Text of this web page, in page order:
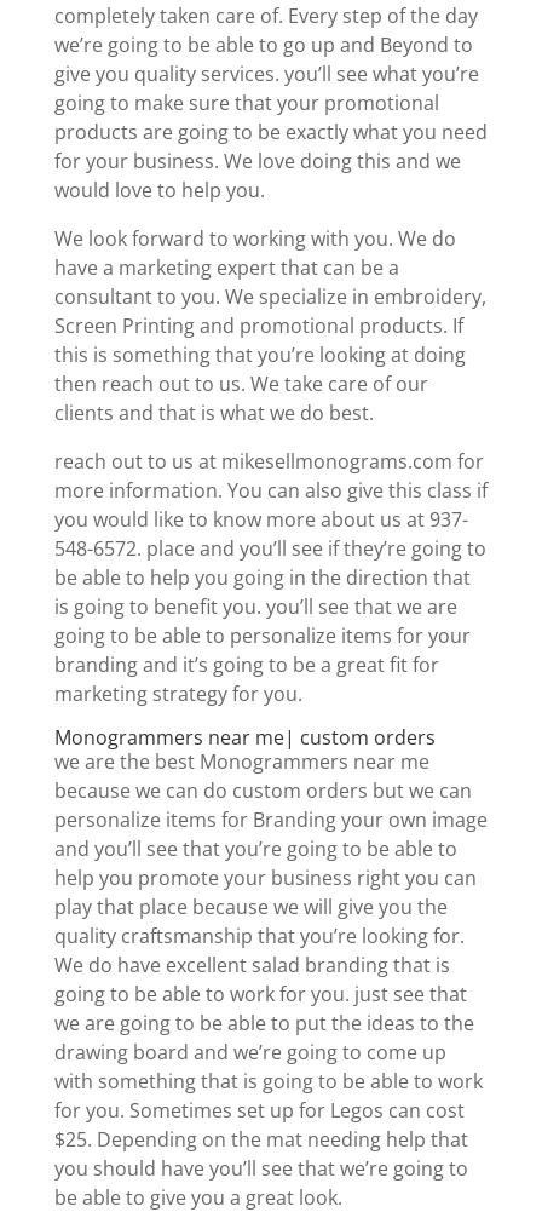
completely taken care of. Every step of the day
we’re going to be able to go up and Beyond to
give you quality services. you’ll see what you’re
going to make sure that your promotional
products are going to be exactly what you need
for your business. We love doing this and we
would love to help you.
We look forward to working with you. We do
have a marketing expert that can be a
consultant to you. We specialize in embroidery,
Screen Printing and promotional products. If
this is something that you’re looking at doing
then reach out to us. We take care of our
clients and that is what we do best.
reach out to us at mikesellmonograms.com for
more information. You can also give this class if
you would like to know more about us at 937-
548-6572. place and you’ll see if they’re going to
be able to help you going in the direction that
is going to benefit you. you’ll see that we are
going to be able to personalize items for your
branding and it’s going to be a great fit for
marketing strategy for you.
Monogrammers near me| custom orders
we are the best Monogrammers near me
because we can do custom orders but we can
personalize items for Branding your own image
and you’ll see that you’re going to be able to
help you promote your business right you can
play that place because we will give you the
quality craftsmanship that you’re looking for.
We do have excellent salad branding that is
going to be able to work for you. just see that
we are going to be able to put the ideas to the
drawing board and we’re going to come up
with something that is going to be able to work
for you. Sometimes set up for Legos can cost
$25. Depending on the mat needing help that
you should have you’ll see that we’re going to
be able to give you a great look.